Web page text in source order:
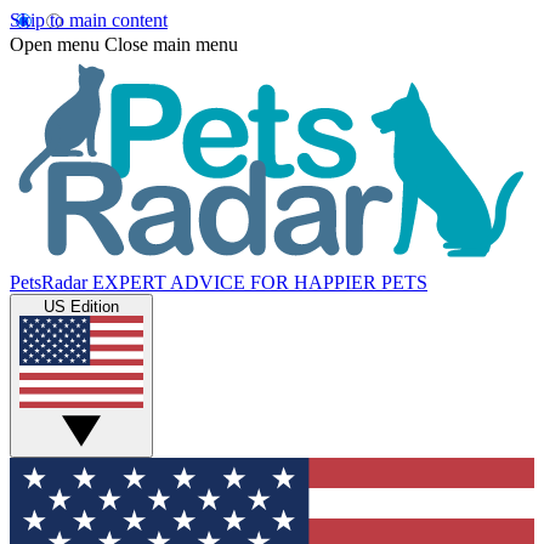
Skip to main content
Open menu Close main menu
PetsRadar EXPERT ADVICE FOR HAPPIER PETS
US Edition